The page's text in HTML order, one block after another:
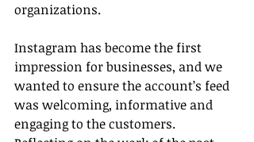
organizations.
Instagram has become the first
impression for businesses, and we
wanted to ensure the account’s feed
was welcoming, informative and
engaging to the customers.